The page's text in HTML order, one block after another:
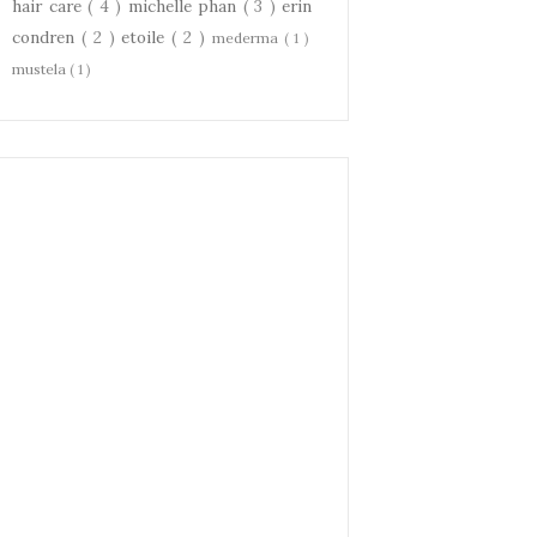
hair care ( 4 ) michelle phan ( 3 ) erin
condren ( 2 )etoile( 2 ) mederma ( 1 )
mustela ( 1 )